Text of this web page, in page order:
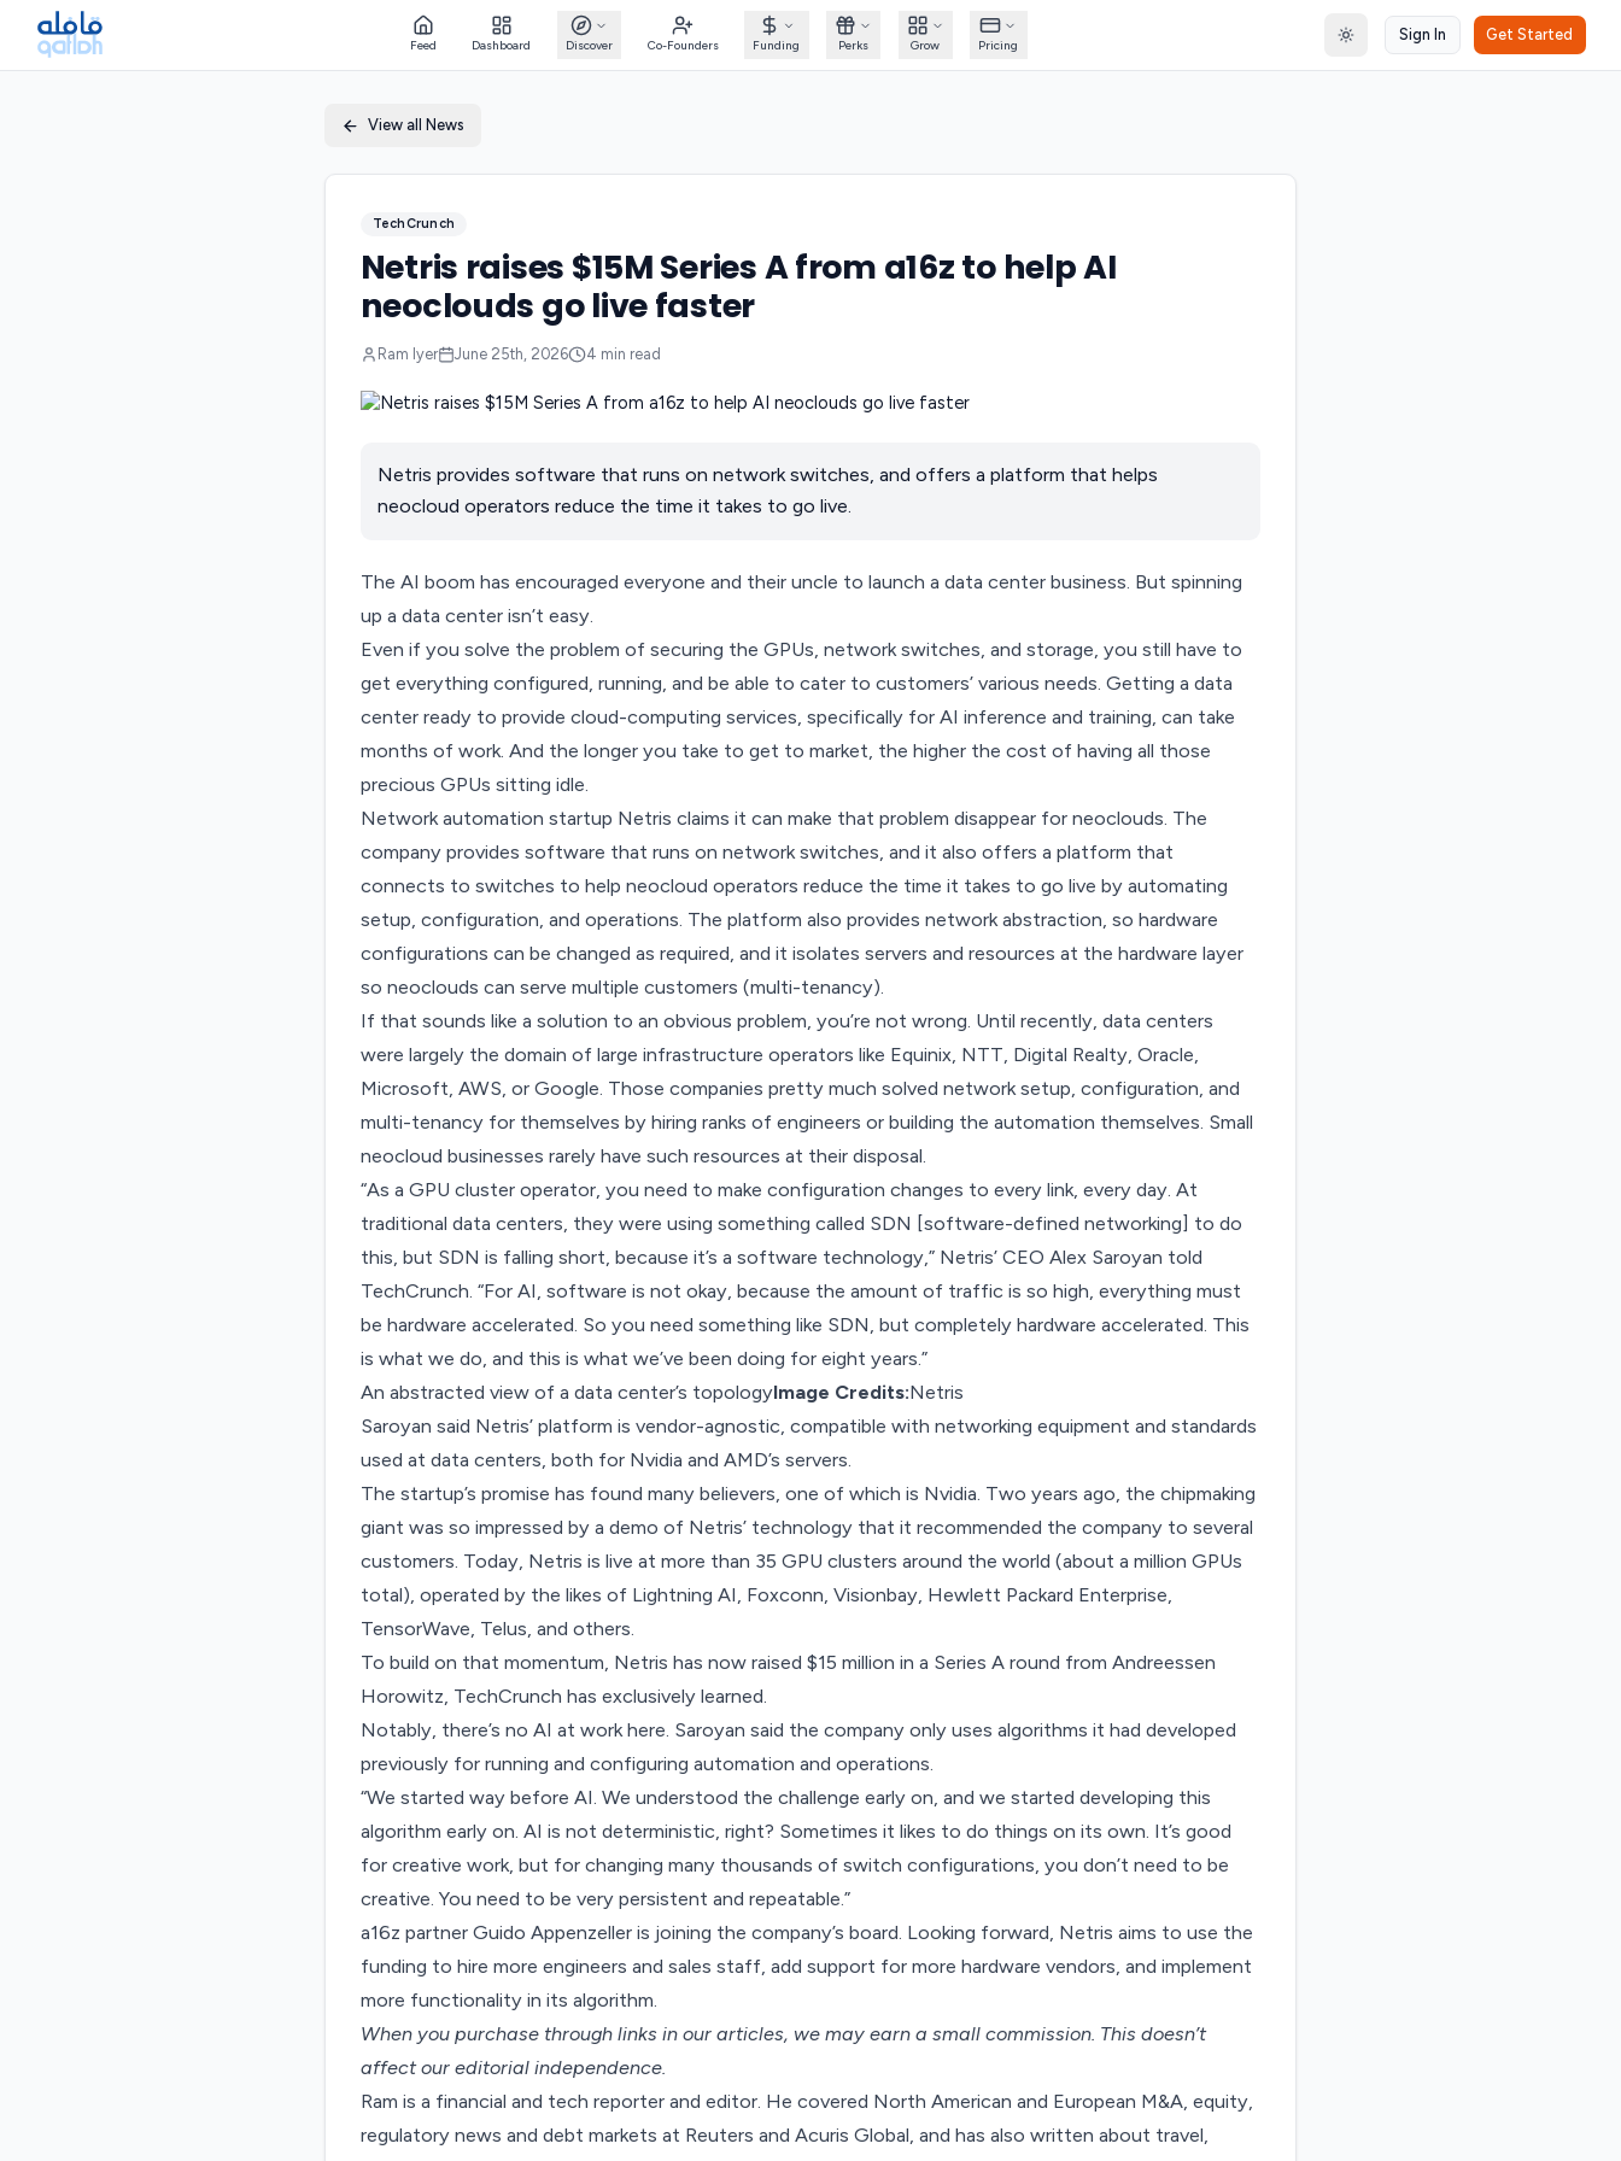
Feed Dashboard Discover Co-Founders Funding Perks Grow Pricing Toggle theme
Sign In Get Started
View all News
TechCrunch
Netris raises $15M Series A from a16z to help AI
neoclouds go live faster
Ram Iyer June 25th, 2026 4 min read
Netris provides software that runs on network switches, and offers a platform that helps
neocloud operators reduce the time it takes to go live.
The AI boom has encouraged everyone and their uncle to launch a data center business. But spinning
up a data center isn’t easy.
Even if you solve the problem of securing the GPUs, network switches, and storage, you still have to
get everything configured, running, and be able to cater to customers’ various needs. Getting a data
center ready to provide cloud-computing services, specifically for AI inference and training, can take
months of work. And the longer you take to get to market, the higher the cost of having all those
precious GPUs sitting idle.
Network automation startup Netris claims it can make that problem disappear for neoclouds. The
company provides software that runs on network switches, and it also offers a platform that
connects to switches to help neocloud operators reduce the time it takes to go live by automating
setup, configuration, and operations. The platform also provides network abstraction, so hardware
configurations can be changed as required, and it isolates servers and resources at the hardware layer
so neoclouds can serve multiple customers (multi-tenancy).
If that sounds like a solution to an obvious problem, you’re not wrong. Until recently, data centers
were largely the domain of large infrastructure operators like Equinix, NTT, Digital Realty, Oracle,
Microsoft, AWS, or Google. Those companies pretty much solved network setup, configuration, and
multi-tenancy for themselves by hiring ranks of engineers or building the automation themselves. Small
neocloud businesses rarely have such resources at their disposal.
“As a GPU cluster operator, you need to make configuration changes to every link, every day. At
traditional data centers, they were using something called SDN [software-defined networking] to do
this, but SDN is falling short, because it’s a software technology,” Netris’ CEO Alex Saroyan told
TechCrunch. “For AI, software is not okay, because the amount of traffic is so high, everything must
be hardware accelerated. So you need something like SDN, but completely hardware accelerated. This
is what we do, and this is what we’ve been doing for eight years.”
An abstracted view of a data center’s topologyImage Credits:Netris
Saroyan said Netris’ platform is vendor-agnostic, compatible with networking equipment and standards
used at data centers, both for Nvidia and AMD’s servers.
The startup’s promise has found many believers, one of which is Nvidia. Two years ago, the chipmaking
giant was so impressed by a demo of Netris’ technology that it recommended the company to several
customers. Today, Netris is live at more than 35 GPU clusters around the world (about a million GPUs
total), operated by the likes of Lightning AI, Foxconn, Visionbay, Hewlett Packard Enterprise,
TensorWave, Telus, and others.
To build on that momentum, Netris has now raised $15 million in a Series A round from Andreessen
Horowitz, TechCrunch has exclusively learned.
Notably, there’s no AI at work here. Saroyan said the company only uses algorithms it had developed
previously for running and configuring automation and operations.
“We started way before AI. We understood the challenge early on, and we started developing this
algorithm early on. AI is not deterministic, right? Sometimes it likes to do things on its own. It’s good
for creative work, but for changing many thousands of switch configurations, you don’t need to be
creative. You need to be very persistent and repeatable.”
a16z partner Guido Appenzeller is joining the company’s board. Looking forward, Netris aims to use the
funding to hire more engineers and sales staff, add support for more hardware vendors, and implement
more functionality in its algorithm.
When you purchase through links in our articles, we may earn a small commission. This doesn’t
affect our editorial independence.
Ram is a financial and tech reporter and editor. He covered North American and European M&A, equity,
regulatory news and debt markets at Reuters and Acuris Global, and has also written about travel,